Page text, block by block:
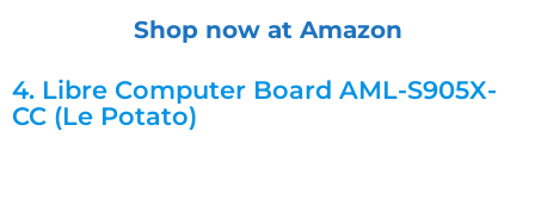
Shop now at Amazon
4. Libre Computer Board AML-S905X-
CC (Le Potato)